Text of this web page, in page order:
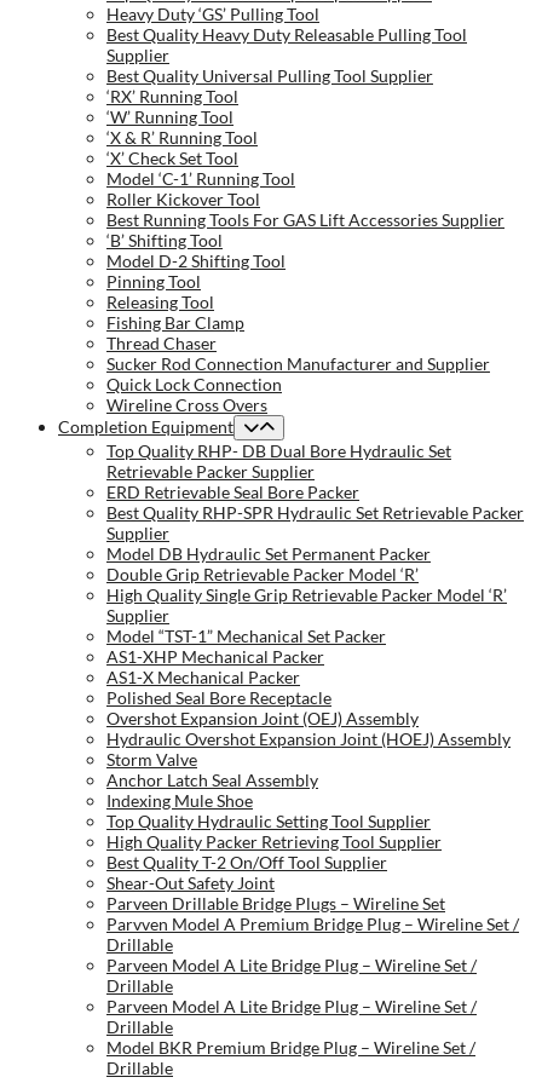
Heavy Duty ‘GS’ Pulling Tool
Best Quality Heavy Duty Releasable Pulling Tool
Supplier
Best Quality Universal Pulling Tool Supplier
‘RX’ Running Tool
‘W’ Running Tool
‘X & R’ Running Tool
‘X’ Check Set Tool
Model ‘C-1’ Running Tool
Roller Kickover Tool
Best Running Tools For GAS Lift Accessories Supplier
‘B’ Shifting Tool
Model D-2 Shifting Tool
Pinning Tool
Releasing Tool
Fishing Bar Clamp
Thread Chaser
Sucker Rod Connection Manufacturer and Supplier
Quick Lock Connection
Wireline Cross Overs
Completion Equipment
Top Quality RHP- DB Dual Bore Hydraulic Set
Retrievable Packer Supplier
ERD Retrievable Seal Bore Packer
Best Quality RHP-SPR Hydraulic Set Retrievable Packer
Supplier
Model DB Hydraulic Set Permanent Packer
Double Grip Retrievable Packer Model ‘R’
High Quality Single Grip Retrievable Packer Model ‘R’
Supplier
Model “TST-1” Mechanical Set Packer
AS1-XHP Mechanical Packer
AS1-X Mechanical Packer
Polished Seal Bore Receptacle
Overshot Expansion Joint (OEJ) Assembly
Hydraulic Overshot Expansion Joint (HOEJ) Assembly
Storm Valve
Anchor Latch Seal Assembly
Indexing Mule Shoe
Top Quality Hydraulic Setting Tool Supplier
High Quality Packer Retrieving Tool Supplier
Best Quality T-2 On/Off Tool Supplier
Shear-Out Safety Joint
Parveen Drillable Bridge Plugs – Wireline Set
Parvven Model A Premium Bridge Plug – Wireline Set /
Drillable
Parveen Model A Lite Bridge Plug – Wireline Set /
Drillable
Parveen Model A Lite Bridge Plug – Wireline Set /
Drillable
Model BKR Premium Bridge Plug – Wireline Set /
Drillable